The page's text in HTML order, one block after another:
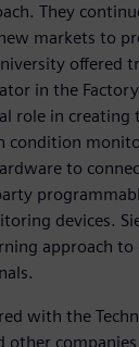
They
markets to
offered
in the
role in
condition
to
devices.
approach to
with the
other